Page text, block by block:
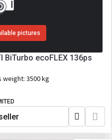
pictures
BiTurbo ecoFLEX 136ps
weight: 3500 kg